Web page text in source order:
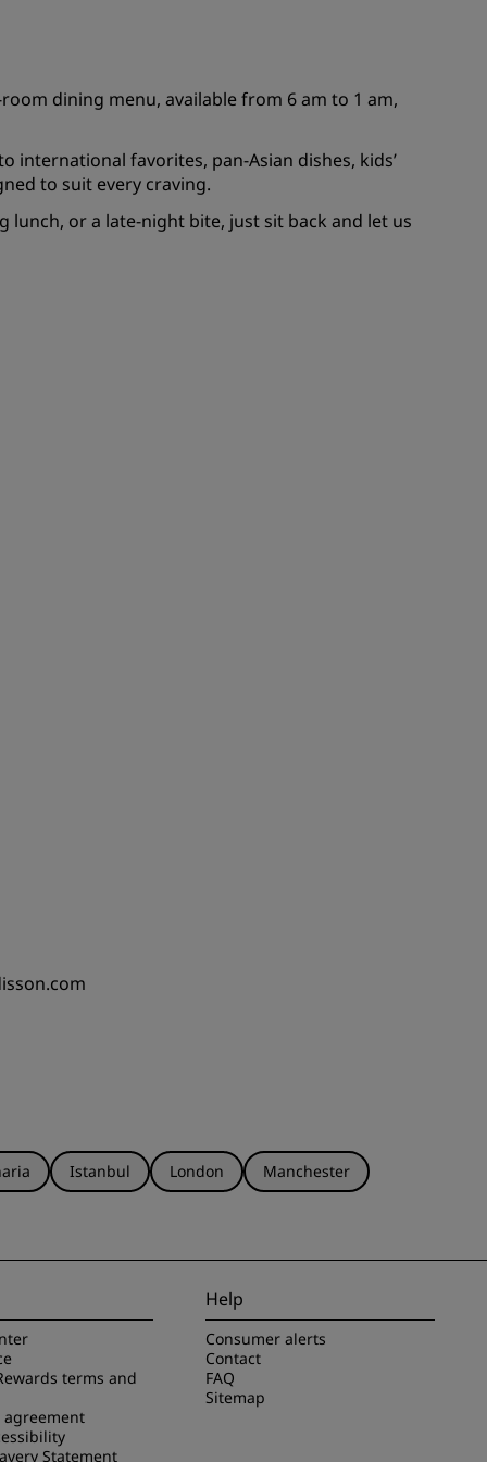
dining menu, available from 6 am to 1 am,
international favorites, pan-Asian dishes, kids’
to suit every craving.
or a late-night bite, just sit back and let us
Istanbul London
Manchester
terms and
agreement
Statement
Help
Consumer alerts
Contact
FAQ
Sitemap